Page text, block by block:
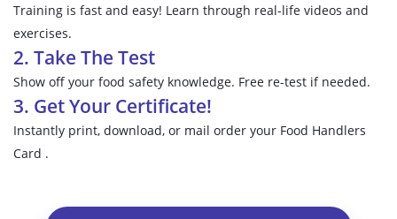
Training is fast and easy! Learn through real-life videos and
exercises.
2. Take The Test
Show off your food safety knowledge. Free re-test if needed.
3. Get Your Certificate!
Instantly print, download, or mail order your Food Handlers
Card .